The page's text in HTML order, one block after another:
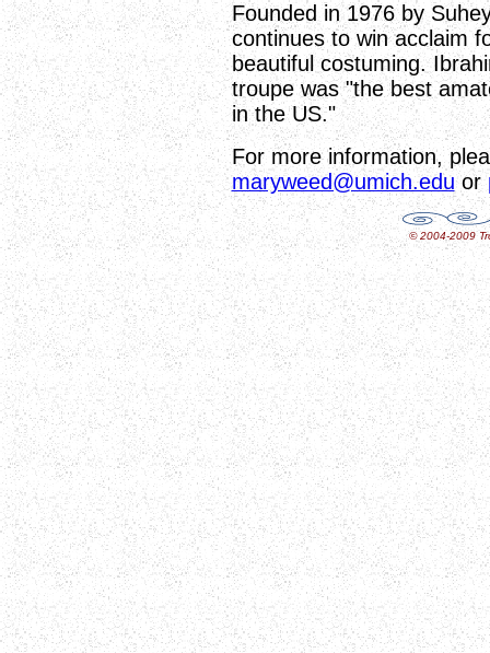
Founded in 1976 by
continues to win acclaim
beautiful costuming.
troupe was "the best
in the US."
For more information,
maryweed@umich.eduor
© 2004-2009